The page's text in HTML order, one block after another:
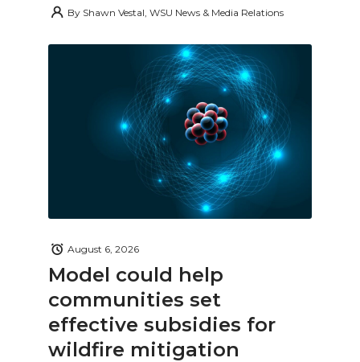
By Shawn Vestal, WSU News & Media Relations
Model could help
communities set
effective subsidies for
wildfire mitigation
August 6, 2026